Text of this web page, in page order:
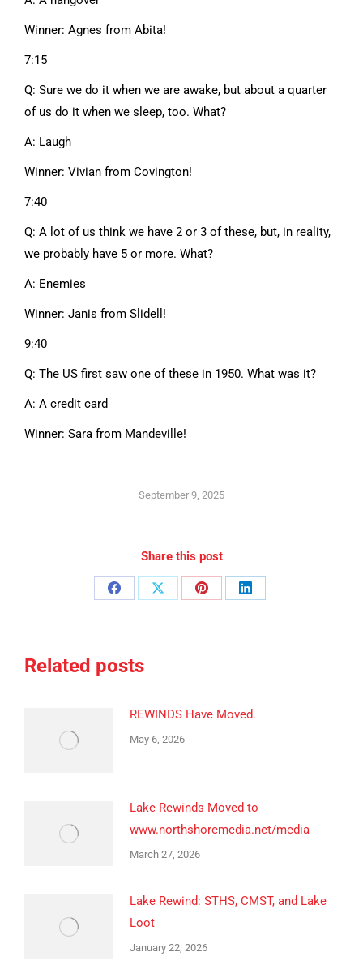
Winner: Agnes from Abita!
7:15
Q: Sure we do it when we are awake, but about a quarter
of us do it when we sleep, too. What?
A: Laugh
Winner: Vivian from Covington!
7:40
Q: A lot of us think we have 2 or 3 of these, but, in reality,
we probably have 5 or more. What?
A: Enemies
Winner: Janis from Slidell!
9:40
Q: The US first saw one of these in 1950. What was it?
A: A credit card
Winner: Sara from Mandeville!
September 9, 2025
Share this post
Share
Share
Share
Share
Related posts
REWINDS Have Moved.
May 6, 2026
Lake Rewinds Moved to
www.northshoremedia.net/media
March 27, 2026
Lake Rewind: STHS, CMST, and Lake
Loot
January 22, 2026